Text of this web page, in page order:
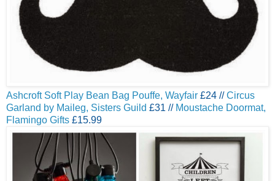
Ashcroft Soft Play Bean Bag Pouffe, Wayfair £24 // Circus
Garland by Maileg, Sisters Guild £31 // Moustache Doormat,
Flamingo Gifts £15.99